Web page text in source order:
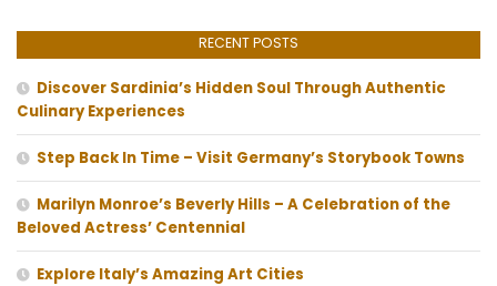
RECENT POSTS
Discover Sardinia’s Hidden Soul Through Authentic
Culinary Experiences
Step Back In Time – Visit Germany’s Storybook Towns
Marilyn Monroe’s Beverly Hills – A Celebration of the
Beloved Actress’ Centennial
Explore Italy’s Amazing Art Cities